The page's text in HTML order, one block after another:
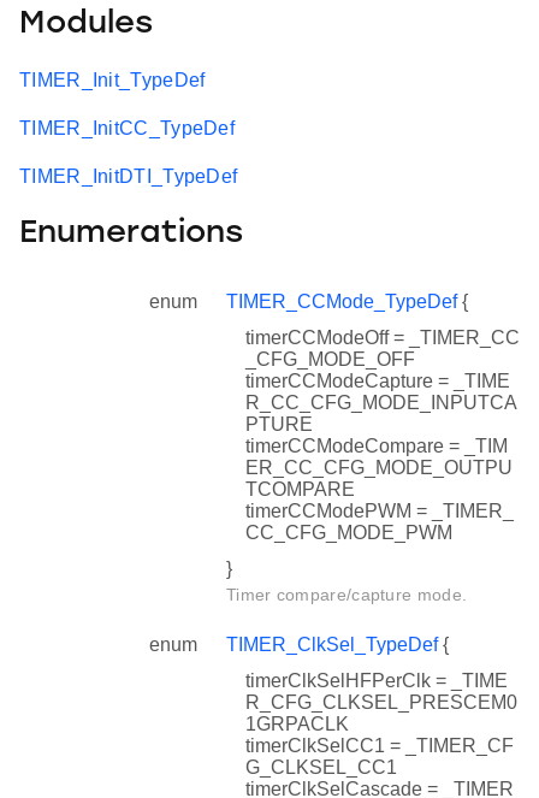
Modules
TIMER_Init_TypeDef
TIMER_InitCC_TypeDef
TIMER_InitDTI_TypeDef
Enumerations
enum TIMER_CCMode_TypeDef{
timerCCModeOff = _TIMER_CC
_CFG_MODE_OFF
timerCCModeCapture = _TIME
R_CC_CFG_MODE_INPUTCA
PTURE
timerCCModeCompare = _TIM
ER_CC_CFG_MODE_OUTPU
TCOMPARE
timerCCModePWM = _TIMER_
CC_CFG_MODE_PWM
}
Timer compare/capture mode.
enum TIMER_ClkSel_TypeDef{
timerClkSelHFPerClk = _TIME
R_CFG_CLKSEL_PRESCEM0
1GRPACLK
timerClkSelCC1 = _TIMER_CF
G_CLKSEL_CC1
timerClkSelCascade = _TIMER